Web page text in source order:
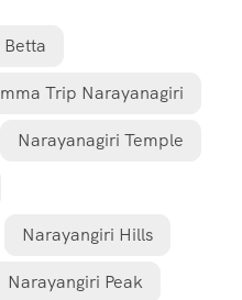
Trip Narayanagiri
Narayanagiri Temple
Narayangiri Hills
Narayangiri Peak